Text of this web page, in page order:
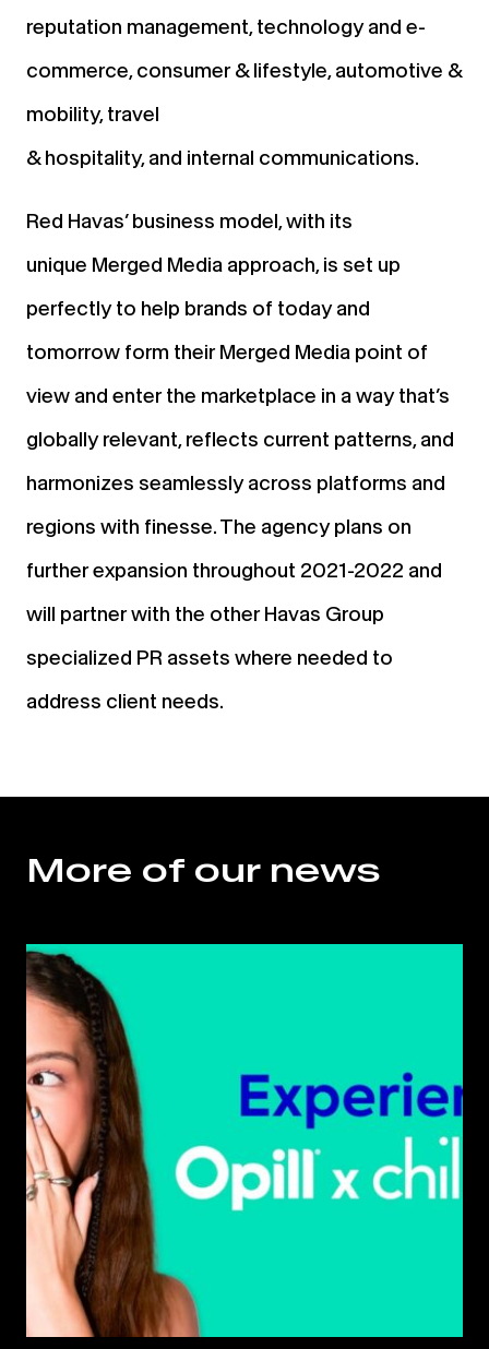
reputation management, technology and e-
commerce, consumer & lifestyle, automotive &
mobility, travel
& hospitality, and internal communications.
Red Havas’ business model, with its
unique Merged Media approach, is set up
perfectly to help brands of today and
tomorrow form their Merged Media point of
view and enter the marketplace in a way that’s
globally relevant, reflects current patterns, and
harmonizes seamlessly across platforms and
regions with finesse. The agency plans on
further expansion throughout 2021-2022 and
will partner with the other Havas Group
specialized PR assets where needed to
address client needs.
More of our news